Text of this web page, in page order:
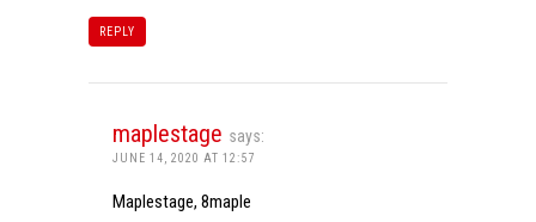
REPLY
maplestage says:
JUNE 14, 2020 AT 12:57
Maplestage, 8maple